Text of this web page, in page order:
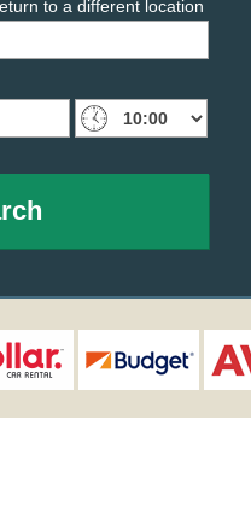
to a different location